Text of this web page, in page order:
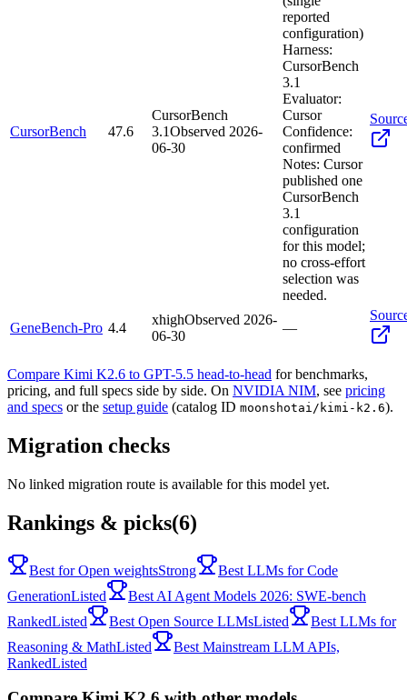
CursorBench 47.6
CursorBench
3.1Observed 2026-
06-30
reported
configuration)
Harness:
CursorBench
3.1
Evaluator:
Cursor
Confidence:
confirmed
Notes: Cursor
published one
CursorBench
3.1
configuration
for this model;
no cross-effort
selection was
needed.
GeneBench-Pro 4.4
xhighObserved 2026-
06-30
—
Compare Kimi K2.6 to GPT-5.5 head-to-head for benchmarks,
pricing, and full specs side by side. On NVIDIA NIM, see pricing
and specs or the setup guide (catalog ID moonshotai/kimi-k2.6).
Migration checks
No linked migration route is available for this model yet.
Rankings & picks(6)
Best for Open weightsStrong
Best LLMs for Code
GenerationListed
Best AI Agent Models 2026: SWE-bench
RankedListed Best Open Source LLMsListed
Best LLMs for
Reasoning & MathListed
Best Mainstream LLM APIs,
RankedListed